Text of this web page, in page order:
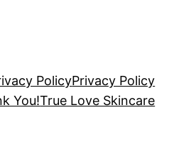
PolicyPrivacy Policy
You!True Love Skincare